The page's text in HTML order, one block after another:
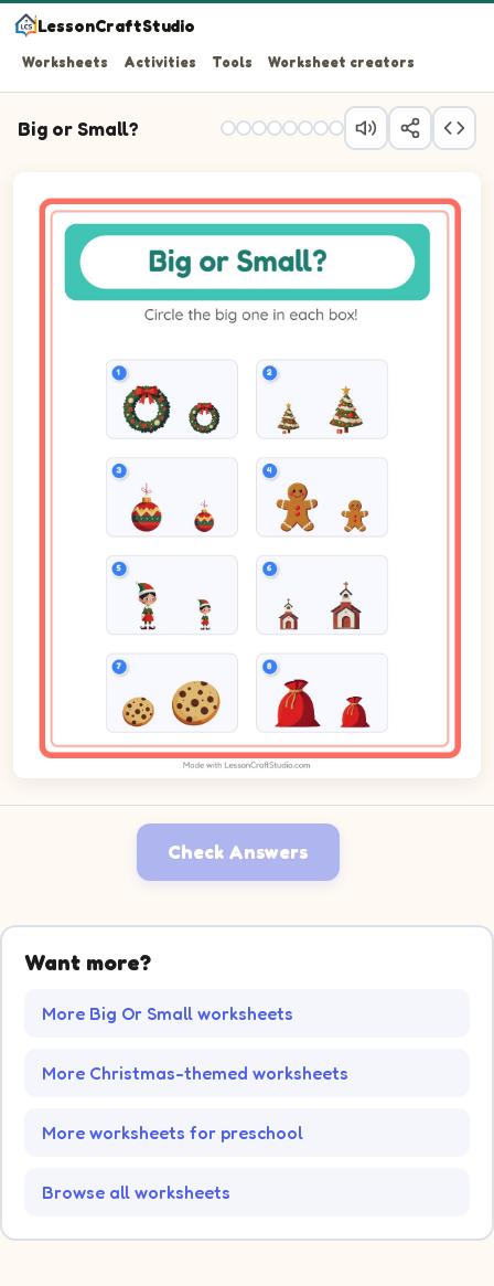
LessonCraftStudio
Worksheets Activities Tools Worksheet creators
Big or Small?
Question 2: Circle the biggest one. Pictures: Tree.
Question 3: Circle the biggest one. Pictures: Ornament.
Question 4: Circle the biggest one. Pictures:
Question 5: Circle the biggest one. Pictures: Elf.
Question 6: Circle the biggest one. Pictures: Church.
Question 7: Circle the biggest one. Pictures: Cookie.
Check Answers
Want more?
More Big Or Small worksheets
More Christmas-themed worksheets
More worksheets for preschool
Browse all worksheets